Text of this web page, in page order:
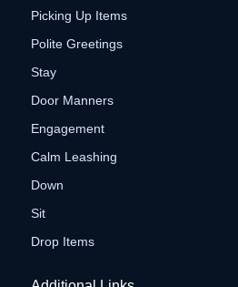
Picking Up Items
Polite Greetings
Stay
Door Manners
Engagement
Calm Leashing
Down
Sit
Drop Items